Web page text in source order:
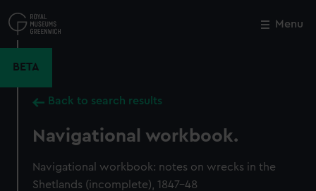
to
main
Menu
BETA
Back to search results
Navigational workbook.
Navigational workbook: notes on wrecks in the
Shetlands (incomplete), 1847-48
Close